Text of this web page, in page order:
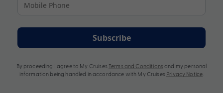
Subscribe
By proceeding I agree to My Cruises Terms and Conditions and my personal
information being handled in accordance with My Cruises Privacy Notice